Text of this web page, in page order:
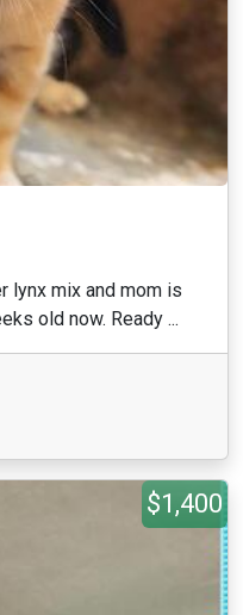
lynx mix and mom is
old now. Ready ...
$1,400